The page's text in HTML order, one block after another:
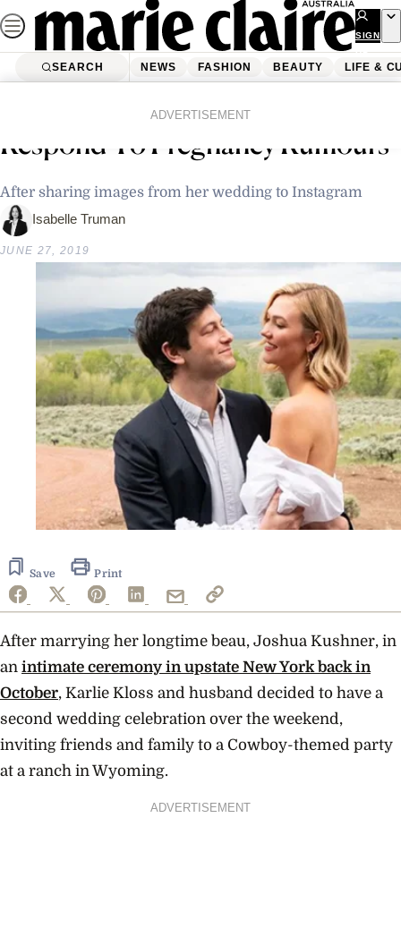
Skip
to
content
SIGN
UP
SEARCH NEWS FASHION BEAUTY LIFE &
ADVERTISEMENT
Karlie Kloss Has Been Forced To
Respond To Pregnancy Rumours
After sharing images from her wedding to Instagram
Isabelle Truman
JUNE 27, 2019
Save Print
After marrying her longtime beau, Joshua Kushner, in
an intimate ceremony in upstate New York back in
October, Karlie Kloss and husband decided to have a
second wedding celebration over the weekend,
inviting friends and family to a Cowboy-themed party
at a ranch in Wyoming.
ADVERTISEMENT